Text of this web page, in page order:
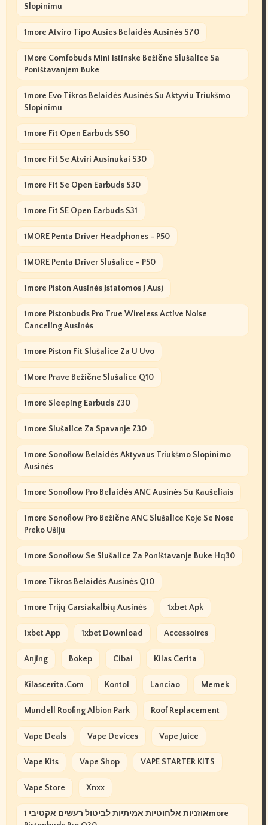
Slopinimu
1more Atviro Tipo Ausies Belaidės Ausinės S70
1More Comfobuds Mini Istinske Bežične Slušalice Sa
Poništavanjem Buke
1more Evo Tikros Belaidės Ausinės Su Aktyviu Triukšmo
Slopinimu
1more Fit Open Earbuds S50
1more Fit Se Atviri Ausinukai S30
1more Fit Se Open Earbuds S30
1more Fit SE Open Earbuds S31
1MORE Penta Driver Headphones - P50
1MORE Penta Driver Slušalice - P50
1more Piston Ausinės Įstatomos Į Ausį
1more Pistonbuds Pro True Wireless Active Noise
Canceling Ausinės
1more Piston Fit Slušalice Za U Uvo
1More Prave Bežične Slušalice Q10
1more Sleeping Earbuds Z30
1more Slušalice Za Spavanje Z30
1more Sonoflow Belaidės Aktyvaus Triukšmo Slopinimo
Ausinės
1more Sonoflow Pro Belaidės ANC Ausinės Su Kaušeliais
1more Sonoflow Pro Bežične ANC Slušalice Koje Se Nose
Preko Ušiju
1more Sonoflow Se Slušalice Za Poništavanje Buke Hq30
1more Tikros Belaidės Ausinės Q10
1more Trijų Garsiakalbių Ausinės 1xbet Apk
1xbet App 1xbet Download Accessoires
Anjing Bokep Cibai Kilas Cerita
Kilascerita.com Kontol Lanciao Memek
Mundell Roofing Albion Park Roof Replacement
Vape Deals Vape Devices Vape Juice
Vape Kits Vape Shop VAPE STARTER KITS
Vape Store Xnxx
אוזניות אלחוטיות אמיתיות לביטול רעשים אקטיבי 1more